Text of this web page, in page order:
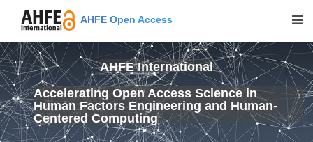
AHFE Open Access
AHFE International
Accelerating Open Access Science in
Human Factors Engineering and Human-
Centered Computing